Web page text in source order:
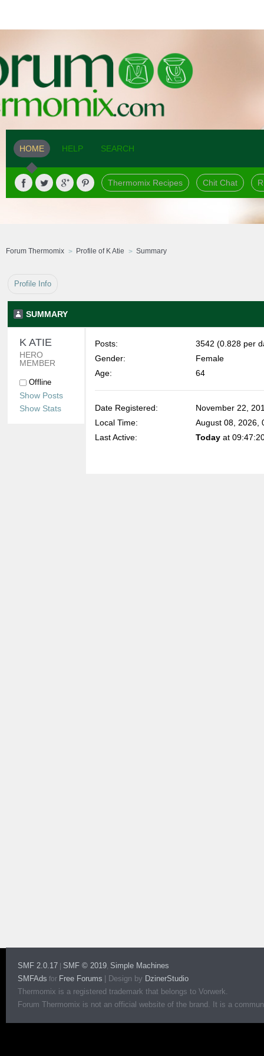
HOME HELP SEARCH
Thermomix Recipes Chit Chat
Forum Thermomix Profile of K Atie Summary
Profile Info
SUMMARY
K ATIE
HERO
MEMBER
Offline
Show Posts
Show Stats
Posts:
3542 (0.828 per
Gender:
Female
Age:
64
Date Registered:
November 22,
Local Time:
August 08, 2026,
Last Active:
Todayat
SMF 2.0.17 SMF © 2019, Simple Machines
SMFAds for Free Forums Design by DzinerStudio
Thermomix is a registered trademark that belongs to Vorwerk.
Forum Thermomix is not an official website of the brand. It is a